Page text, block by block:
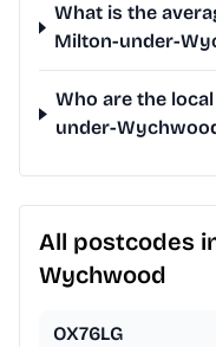
What is the
Milton-under-
Who are the
under-
All postcodes
Wychwood
OX76LG